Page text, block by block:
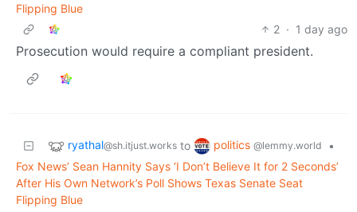
Flipping Blue
2 · 1 day ago
Prosecution would require a compliant president.
ryathal@sh.itjust.works to politics @lemmy.world
•
Fox News’ Sean Hannity Says ‘I Don’t Believe It for 2 Seconds’
After His Own Network’s Poll Shows Texas Senate Seat
Flipping Blue